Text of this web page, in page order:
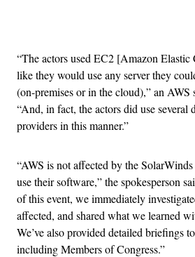
“The actors used EC2 [Amazon
like they would use any server they
(on-premises or in the cloud),” an AWS
“And, in fact, the actors did use several
providers in this manner.”
“AWS is not affected by the
use their software,” the spokesperson
of this event, we immediately
affected, and shared what we learned
We’ve also provided detailed briefings
including Members of Congress.”